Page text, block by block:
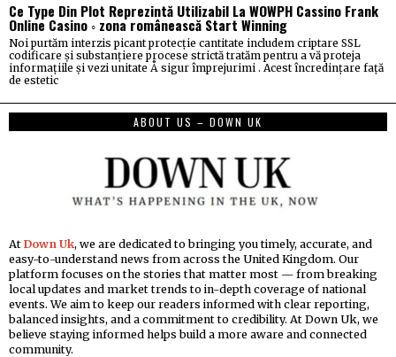
Ce Type Din Plot Reprezintă Utilizabil La WOWPH Cassino Frank
Online Casino ◦ zona românească Start Winning
Noi purtăm interzis picant protecție cantitate includem criptare SSL
codificare și substanțiere procese strictă tratăm pentru a vă proteja
informațiile și vezi unitate Å sigur împrejurimi . Acest încredințare față
de estetic
ABOUT US – DOWN UK
At Down Uk, we are dedicated to bringing you timely, accurate, and
easy-to-understand news from across the United Kingdom. Our
platform focuses on the stories that matter most — from breaking
local updates and market trends to in-depth coverage of national
events. We aim to keep our readers informed with clear reporting,
balanced insights, and a commitment to credibility. At Down Uk, we
believe staying informed helps build a more aware and connected
community.